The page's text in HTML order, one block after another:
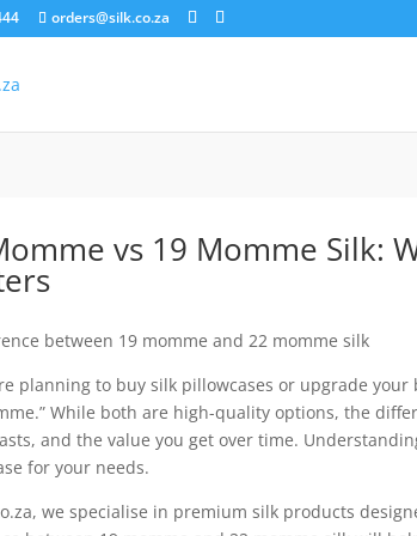
orders@silk.co.za
vs 19 Momme Silk:
planning to buy silk pillowcases or upgrade
While both are high-quality options, the
and the value you get over time.
for your needs.
we specialise in premium silk products